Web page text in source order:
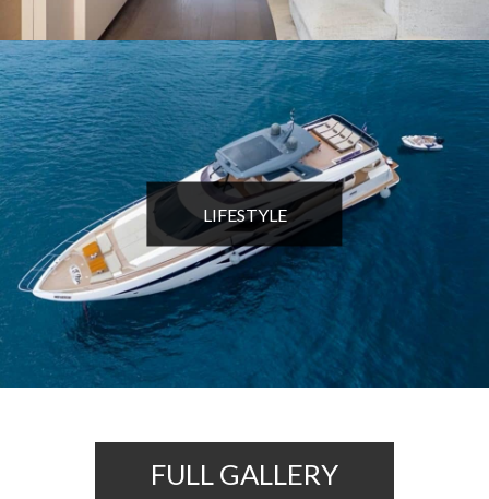
LIFESTYLE
FULL GALLERY